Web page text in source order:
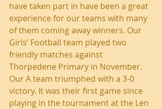
have taken part in have been a great
experience for our teams with many
of them coming away winners. Our
Girls’ Football team played two
friendly matches against
Thorpedene Primary in November.
Our A team triumphed with a 3-0
victory. It was their first game since
playing in the tournament at the Len